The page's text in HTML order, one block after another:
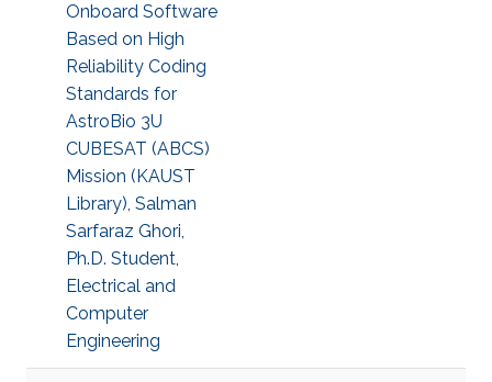
Onboard Software
Based on High
Reliability Coding
Standards for
AstroBio 3U
CUBESAT (ABCS)
Mission (KAUST
Library), Salman
Sarfaraz Ghori,
Ph.D. Student,
Electrical and
Computer
Engineering